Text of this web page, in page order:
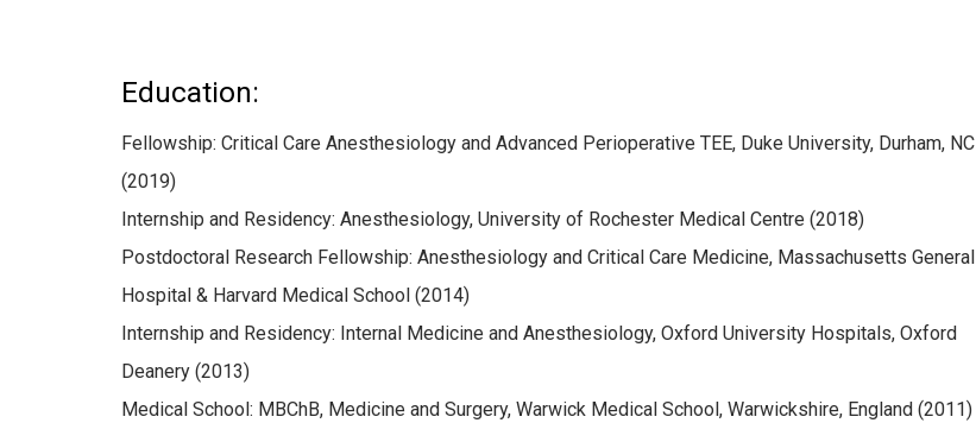
Education:
Fellowship: Critical Care Anesthesiology and Advanced Perioperative TEE, Duke University, Durham, NC
(2019)
Internship and Residency: Anesthesiology, University of Rochester Medical Centre (2018)
Postdoctoral Research Fellowship: Anesthesiology and Critical Care Medicine, Massachusetts General
Hospital & Harvard Medical School (2014)
Internship and Residency: Internal Medicine and Anesthesiology, Oxford University Hospitals, Oxford
Deanery (2013)
Medical School: MBChB, Medicine and Surgery, Warwick Medical School, Warwickshire, England (2011)